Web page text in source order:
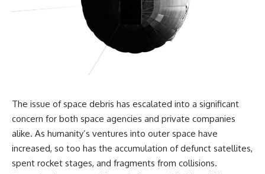
the turntable helps, why the
door can have holes without
letting dangerous amounts of
microwave energy escape, and
why some metal objects spark
You'll also see how radar
microwave oven—and why the
familiar explanation that
microwaves simply "heat water
molecules" leaves out some
⏱ TIMESTAMPS:
something light carries on its
own.**
from Every Rainbow
3:15 The Visible Spectrum
Doesn't Work the Way You
Think
Color Vision
10:30 Why Your Brain Invents
The issue of space debris has escalated into a significant
concern for both space agencies and private companies
alike. As humanity’s ventures into outer space have
increased, so too has the accumulation of defunct satellites,
spent rocket stages, and fragments from collisions.